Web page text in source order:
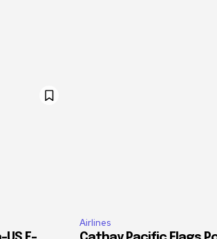
Airlines